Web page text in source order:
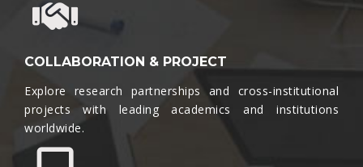
COLLABORATION & PROJECT
Explore research partnerships and cross-institutional
projects with leading academics and institutions
worldwide.​